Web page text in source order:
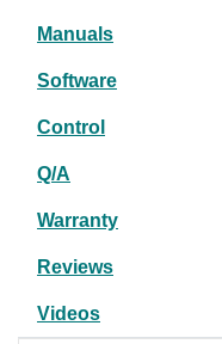
Manuals
Software
Control
Q/A
Warranty
Reviews
Videos